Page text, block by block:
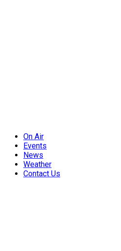
On Air
Events
News
Weather
Contact Us